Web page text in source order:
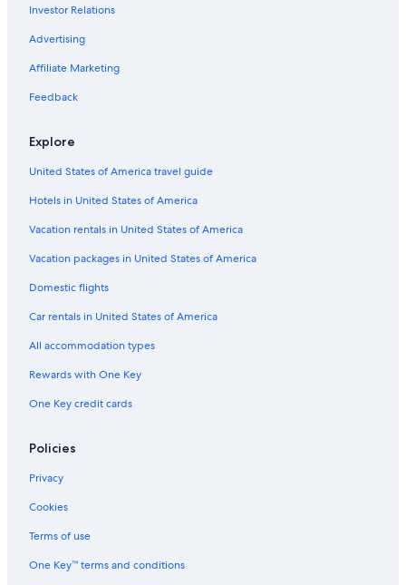
Cabin Rentals in Portland
B&B in Lansdowne
Gananoque Hotels
Hotels near Charleston Lake Provincial Park
Pet-Friendly Hotels in Rideau Lakes
Cottages in Delta
Delta Hotels
Newboro Hotels
Cottages in Jones Falls
Cabin Rentals in Rideau Lakes
Kingston Hotels
Cottages in Leeds and the Thousand Islands
Investor Relations
Advertising
Affiliate Marketing
Feedback
Explore
United States of America travel guide
Hotels in United States of America
Vacation rentals in United States of America
Vacation packages in United States of America
Domestic flights
Car rentals in United States of America
All accommodation types
Rewards with One Key
One Key credit cards
Policies
Privacy
Cookies
Terms of use
One Key™ terms and conditions